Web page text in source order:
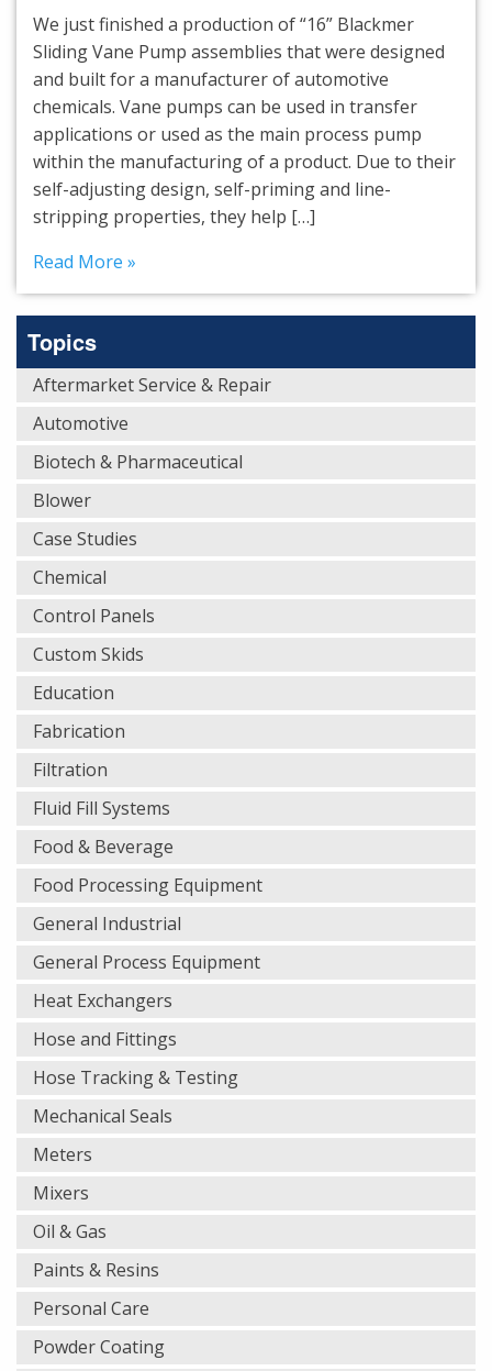
We just finished a production of “16” Blackmer
Sliding Vane Pump assemblies that were designed
and built for a manufacturer of automotive
chemicals. Vane pumps can be used in transfer
applications or used as the main process pump
within the manufacturing of a product. Due to their
self-adjusting design, self-priming and line-
stripping properties, they help […]
Read More »
Topics
Aftermarket Service & Repair
Automotive
Biotech & Pharmaceutical
Blower
Case Studies
Chemical
Control Panels
Custom Skids
Education
Fabrication
Filtration
Fluid Fill Systems
Food & Beverage
Food Processing Equipment
General Industrial
General Process Equipment
Heat Exchangers
Hose and Fittings
Hose Tracking & Testing
Mechanical Seals
Meters
Mixers
Oil & Gas
Paints & Resins
Personal Care
Powder Coating